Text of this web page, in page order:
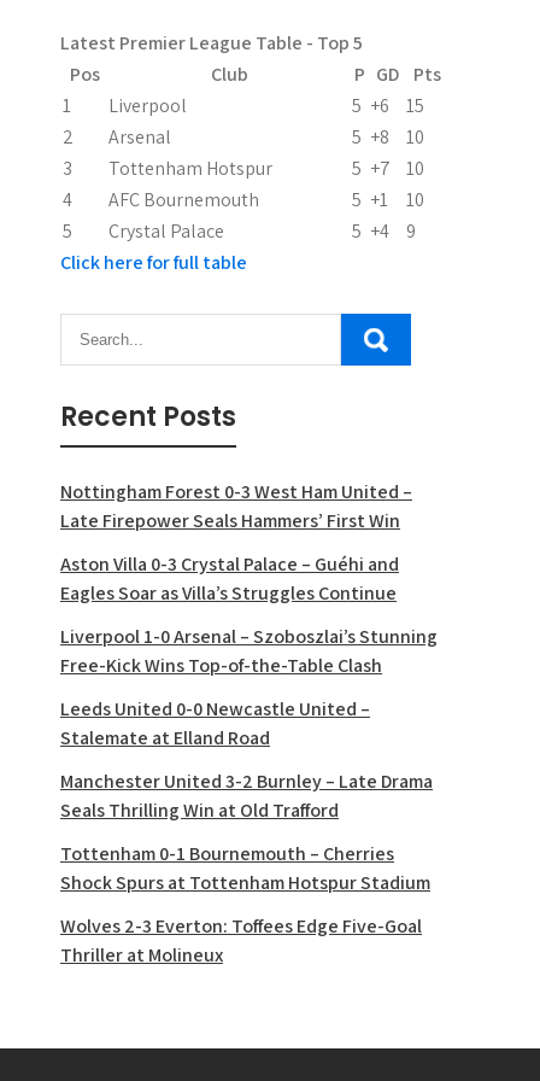
t
o
n
Latest Premier League Table - Top 5
Pos
Club P GD
Pts
1
Liverpool 5 +6
15
2
Arsenal 5 +8
10
3
Tottenham Hotspur 5 +7
10
4
AFC Bournemouth 5 +1
10
5
Crystal Palace 5 +4
9
Click here for full table
Recent Posts
Nottingham Forest 0-3 West Ham United –
Late Firepower Seals Hammers’ First Win
Aston Villa 0-3 Crystal Palace – Guéhi and
Eagles Soar as Villa’s Struggles Continue
Liverpool 1-0 Arsenal – Szoboszlai’s Stunning
Free-Kick Wins Top-of-the-Table Clash
Leeds United 0-0 Newcastle United –
Stalemate at Elland Road
Manchester United 3-2 Burnley – Late Drama
Seals Thrilling Win at Old Trafford
Tottenham 0-1 Bournemouth – Cherries
Shock Spurs at Tottenham Hotspur Stadium
Wolves 2-3 Everton: Toffees Edge Five-Goal
Thriller at Molineux